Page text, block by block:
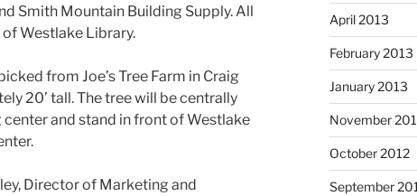
Smith Mountain Building Supply. All
Westlake Library.
from Joe’s Tree Farm in Craig
20’ tall. The tree will be centrally
and stand in front of Westlake
Director of Marketing and
April 2013
February 2013
January 2013
November
October 2012
September